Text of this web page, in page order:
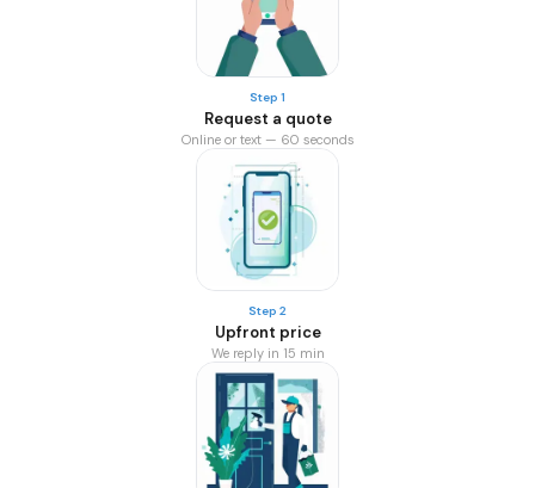
Step 1
Request a quote
Online or text — 60 seconds
Step 2
Upfront price
We reply in 15 min